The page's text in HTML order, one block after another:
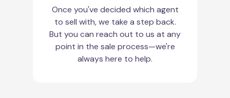
Once you've decided which agent
to sell with, we take a step back.
But you can reach out to us at any
point in the sale process—we're
always here to help.